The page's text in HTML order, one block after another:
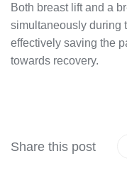
Both breast lift and a
simultaneously during
effectively saving the
towards recovery.
Share this post